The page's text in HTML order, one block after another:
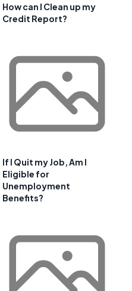
How can I Clean up my
Credit Report?
If I Quit my Job, Am I
Eligible for
Unemployment
Benefits?